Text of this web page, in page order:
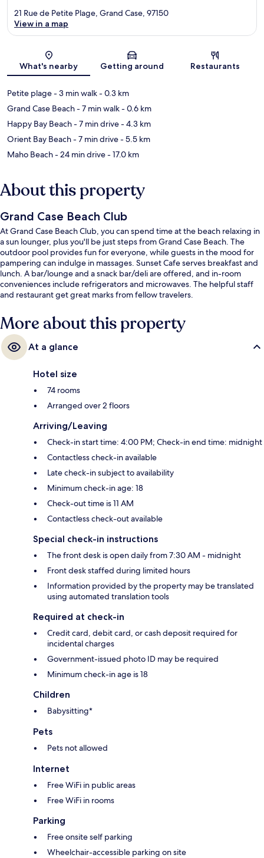
Map
21 Rue de Petite Plage, Grand Case, 97150
View in a map
What's nearby Getting around Restaurants
Petite plage- 3 min walk- 0.3 km
Grand Case Beach- 7 min walk- 0.6 km
Happy Bay Beach- 7 min drive- 4.3 km
Orient Bay Beach- 7 min drive- 5.5 km
Maho Beach- 24 min drive- 17.0 km
About this property
Grand Case Beach Club
At Grand Case Beach Club, you can spend time at the beach relaxing in
a sun lounger, plus you'll be just steps from Grand Case Beach. The
outdoor pool provides fun for everyone, while guests in the mood for
pampering can indulge in massages. Sunset Cafe serves breakfast and
lunch. A bar/lounge and a snack bar/deli are offered, and in-room
conveniences include refrigerators and microwaves. The helpful staff
and restaurant get great marks from fellow travelers.
More about this property
At a glance
Hotel size
74 rooms
Arranged over 2 floors
Arriving/Leaving
Check-in start time: 4:00 PM; Check-in end time: midnight
Contactless check-in available
Late check-in subject to availability
Minimum check-in age: 18
Check-out time is 11 AM
Contactless check-out available
Special check-in instructions
The front desk is open daily from 7:30 AM - midnight
Front desk staffed during limited hours
Information provided by the property may be translated
using automated translation tools
Required at check-in
Credit card, debit card, or cash deposit required for
incidental charges
Government-issued photo ID may be required
Minimum check-in age is 18
Children
Babysitting*
Pets
Pets not allowed
Internet
Free WiFi in public areas
Free WiFi in rooms
Parking
Free onsite self parking
Wheelchair-accessible parking on site